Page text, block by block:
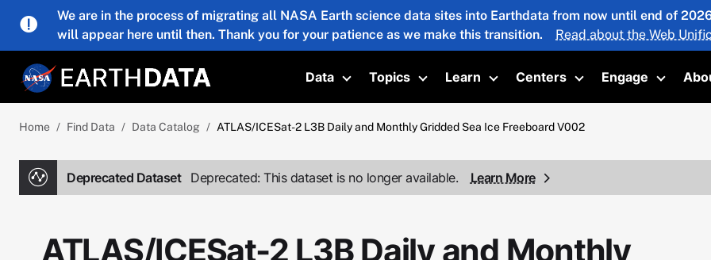
Skip to main content
We are in the process of migrating all NASA Earth science data sites into Earthdata from now until end of
will appear here until then. Thank you for your patience as we make this transition.
Read about the Web
Data
Toggle submenu
Topics
Toggle submenu
Learn
Toggle submenu
Centers
Toggle submenu
Engage
Toggle
Home Find Data Data Catalog ATLAS/ICESat-2 L3B Daily and Monthly Gridded Sea Ice Freeboard V002
Deprecated Dataset Deprecated: This dataset is no longer available. Learn More
ATLAS/ICESat-2 L3B Daily and Monthly